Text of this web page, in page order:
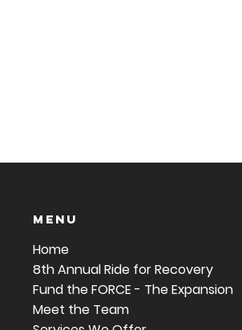
Menu
Home
8th Annual Ride for Recovery
Fund the FORCE - The Expansion
Meet the Team